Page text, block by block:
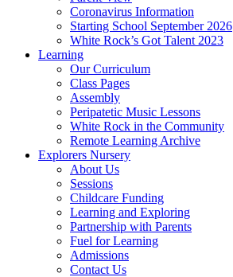
Coronavirus Information
Starting School September 2026
White Rock’s Got Talent 2023
Learning
Our Curriculum
Class Pages
Assembly
Peripatetic Music Lessons
White Rock in the Community
Remote Learning Archive
Explorers Nursery
About Us
Sessions
Childcare Funding
Learning and Exploring
Partnership with Parents
Fuel for Learning
Admissions
Contact Us